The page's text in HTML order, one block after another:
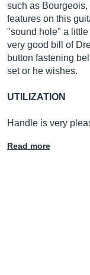
such as
features on this
"sound hole" a
very good bill of
button fastening
set or he wishes.
UTILIZATION
Handle is very
Read more